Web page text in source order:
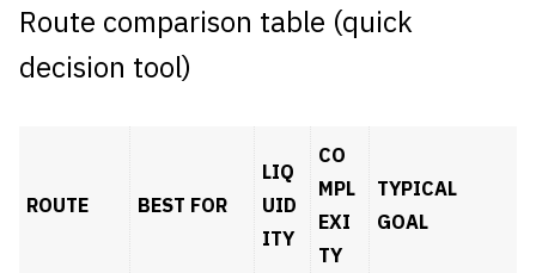
Route comparison table (quick
decision tool)
ROUTE BEST FOR
LIQ
UID
ITY
CO
MPL
EXI
TY
TYPICAL
GOAL